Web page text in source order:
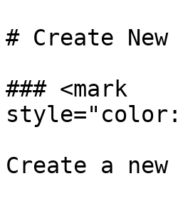
# Create
### <mark
Create a